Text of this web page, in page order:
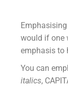
would if one
emphasis to
You can
italics,